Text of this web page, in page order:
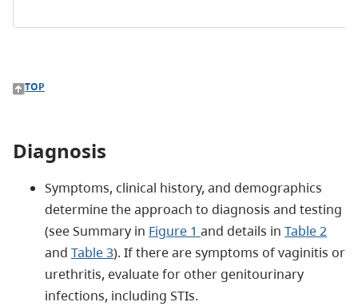
TOP
Diagnosis
Symptoms, clinical history, and demographics
determine the approach to diagnosis and testing
(see Summary in Figure 1 and details in Table 2
and Table 3). If there are symptoms of vaginitis or
urethritis, evaluate for other genitourinary
infections, including STIs.